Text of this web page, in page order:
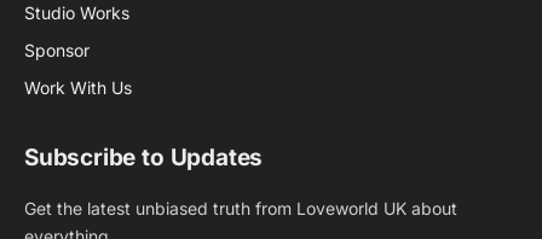
Studio Works
Sponsor
Work With Us
Subscribe to Updates
Get the latest unbiased truth from Loveworld UK about